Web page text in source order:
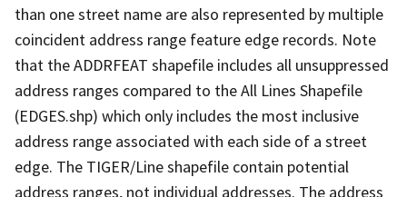
than one street name are also represented by multiple
coincident address range feature edge records. Note
that the ADDRFEAT shapefile includes all unsuppressed
address ranges compared to the All Lines Shapefile
(EDGES.shp) which only includes the most inclusive
address range associated with each side of a street
edge. The TIGER/Line shapefile contain potential
address ranges, not individual addresses. The address